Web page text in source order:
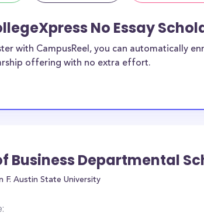
No Essay
with CampusReel, you can automatically
offering with no extra effort.
Business Departmental
F. Austin State University